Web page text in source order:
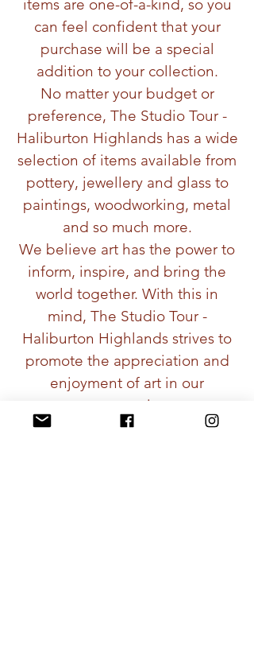
items are one-of-a-kind, so you
can feel confident that your
purchase will be a special
addition to your collection.
No matter your budget or
preference, The Studio Tour -
Haliburton Highlands has a wide
selection of items available from
pottery, jewellery and glass to
paintings, woodworking, metal
and so much more.
We believe art has the power to
inform, inspire, and bring the
world together. With this in
mind, The Studio Tour -
Haliburton Highlands strives to
promote the appreciation and
enjoyment of art in our
community.
Come and explore this 'not to